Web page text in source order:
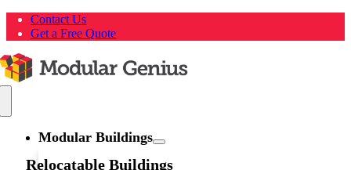
Skip
Contact Us
Get a Free Quote
Navigation
Modular Buildings
Relocatable Buildings